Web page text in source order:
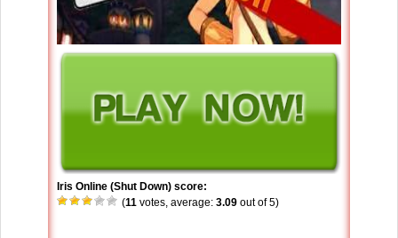
Iris Online (Shut Down) score:
(11 votes, average: 3.09 out of 5)